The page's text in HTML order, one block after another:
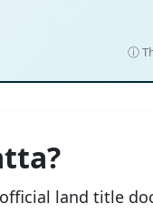
ⓘ
land title